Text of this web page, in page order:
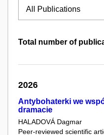
Total number of
2026
Antybohaterki we
dramacie
HALADOVÁ Dagmar
Peer-reviewed scientific